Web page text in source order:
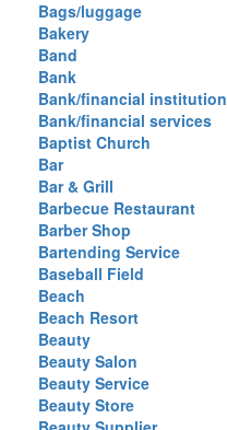
Bags/luggage
Bakery
Band
Bank
Bank/financial institution
Bank/financial services
Baptist Church
Bar
Bar & Grill
Barbecue Restaurant
Barber Shop
Bartending Service
Baseball Field
Beach
Beach Resort
Beauty
Beauty Salon
Beauty Service
Beauty Store